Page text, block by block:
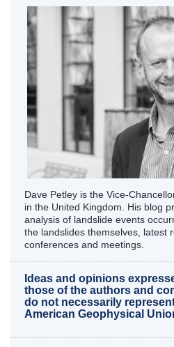
Dave Petley is the Vice-
in the United Kingdom. His blog
analysis of landslide events
the landslides themselves, latest
conferences and meetings.
Ideas and opinions
those of the authors and
do not necessarily
American Geophysical